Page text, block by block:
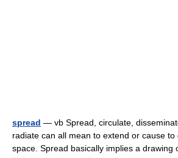
spread — vb Spread, circulate,
radiate can all mean to extend or cause
space. Spread basically implies a drawing